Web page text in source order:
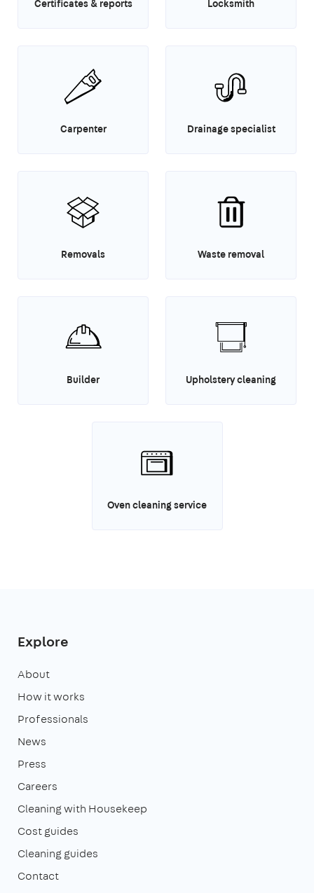
Certificates & reports Locksmith
Carpenter Drainage specialist
Removals Waste removal
Builder Upholstery cleaning
Oven cleaning service
Explore
About
How it works
Professionals
News
Press
Careers
Cleaning with Housekeep
Cost guides
Cleaning guides
Contact